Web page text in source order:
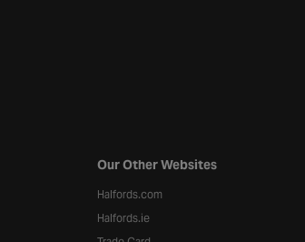
Our Other Websites
Halfords.com
Halfords.ie